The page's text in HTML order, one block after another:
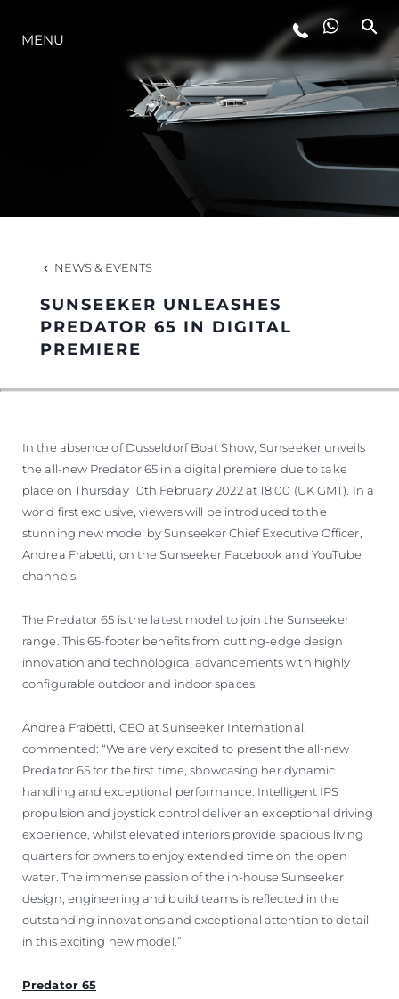
INNOVATION
COMPANY
ITALY ADVENTURES
MENU
NEWS & EVENTS
SUNSEEKER UNLEASHES
PREDATOR 65 IN DIGITAL
PREMIERE
In the absence of Dusseldorf Boat Show, Sunseeker unveils
the all-new Predator 65 in a digital premiere due to take
place on Thursday 10th February 2022 at 18:00 (UK GMT). In a
world first exclusive, viewers will be introduced to the
stunning new model by Sunseeker Chief Executive Officer,
Andrea Frabetti, on the Sunseeker Facebook and YouTube
channels.
The Predator 65 is the latest model to join the Sunseeker
range. This 65-footer benefits from cutting-edge design
innovation and technological advancements with highly
configurable outdoor and indoor spaces.
Andrea Frabetti, CEO at Sunseeker International,
commented: “We are very excited to present the all-new
Predator 65 for the first time, showcasing her dynamic
handling and exceptional performance. Intelligent IPS
propulsion and joystick control deliver an exceptional driving
experience, whilst elevated interiors provide spacious living
quarters for owners to enjoy extended time on the open
water. The immense passion of the in-house Sunseeker
design, engineering and build teams is reflected in the
outstanding innovations and exceptional attention to detail
in this exciting new model.”
Predator 65